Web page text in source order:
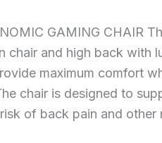
GAMING CHAIR
chair and high back with
maximum comfort
chair is designed to
of back pain and other